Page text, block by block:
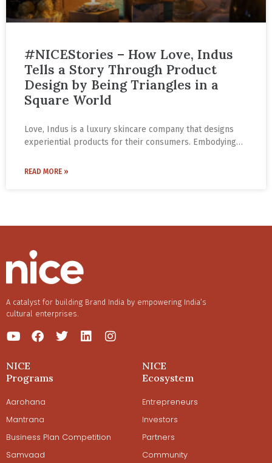
#NICEStories – How Love, Indus
Tells a Story Through Product
Design by Being Triangles in a
Square World
Love, Indus is a luxury skincare company that designs
experiential products for their consumers. Embodying
of their packaging gives the consumer an unparalleled
READ MORE »
A catalyst for building Brand India by empowering India’s
cultural enterprises.
NICE
Programs
Aarohana
Mantrana
Business Plan Competition
Samvaad
NICE
Ecosystem
Entrepreneurs
Investors
Partners
Community